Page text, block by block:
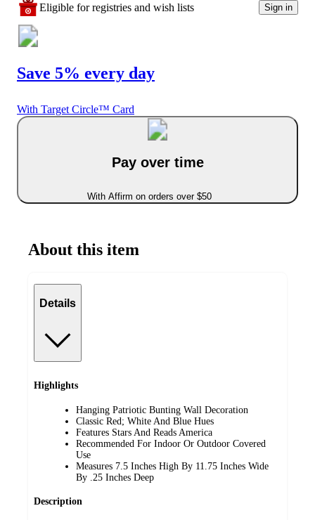
Eligible for registries and wish lists Sign in
Save 5% every day
With Target Circle™ Card
Pay over time
With Affirm on orders over $50
About this item
Details
Highlights
Hanging Patriotic Bunting Wall Decoration
Classic Red; White And Blue Hues
Features Stars And Reads America
Recommended For Indoor Or Outdoor Covered
Use
Measures 7.5 Inches High By 11.75 Inches Wide
By .25 Inches Deep
Description